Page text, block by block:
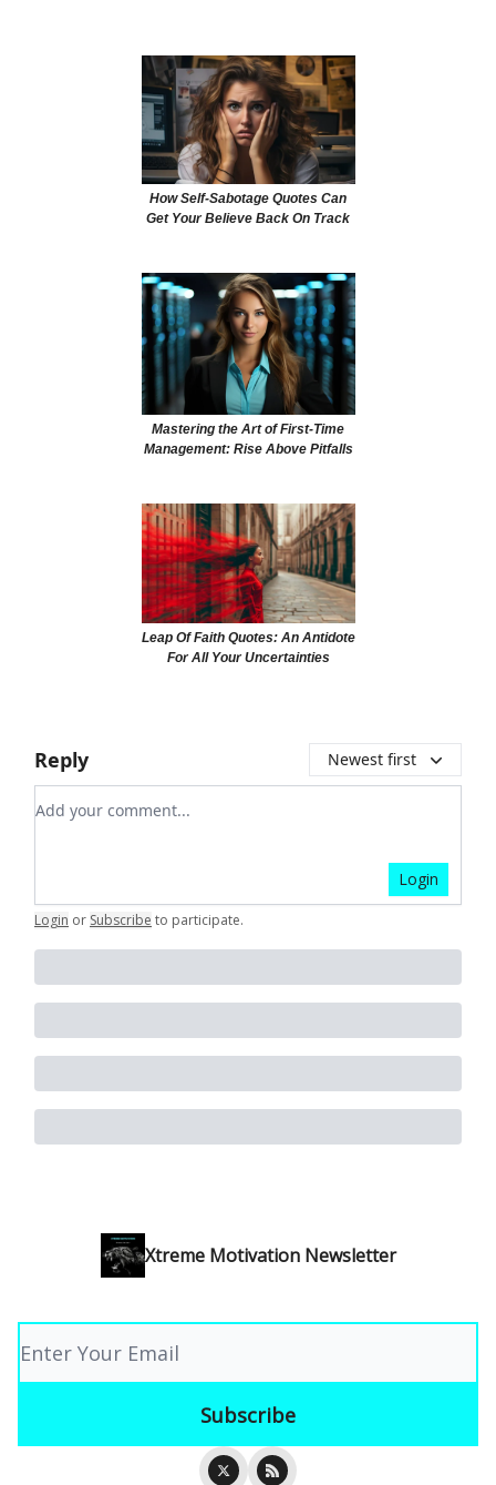
How Self-Sabotage Quotes Can
Get Your Believe Back On Track
Mastering the Art of First-Time
Management: Rise Above Pitfalls
Leap Of Faith Quotes: An Antidote
For All Your Uncertainties
Reply Newest first
Add your comment
Login
Login or Subscribe to participate.
Xtreme Motivation Newsletter